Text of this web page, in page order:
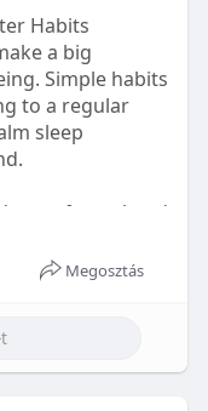
Habits
a big
Simple habits
to a regular
sleep
formulated
and is sugar-
it a convenient
go2-
Megosztás